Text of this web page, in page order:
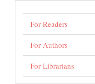
For Readers
For Authors
For Librarians